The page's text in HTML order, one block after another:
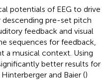
potentials of EEG to drive
pre-set pitch
feedback and visual
sequences for feedback,
a musical context. Using
better results for
and Baier ()